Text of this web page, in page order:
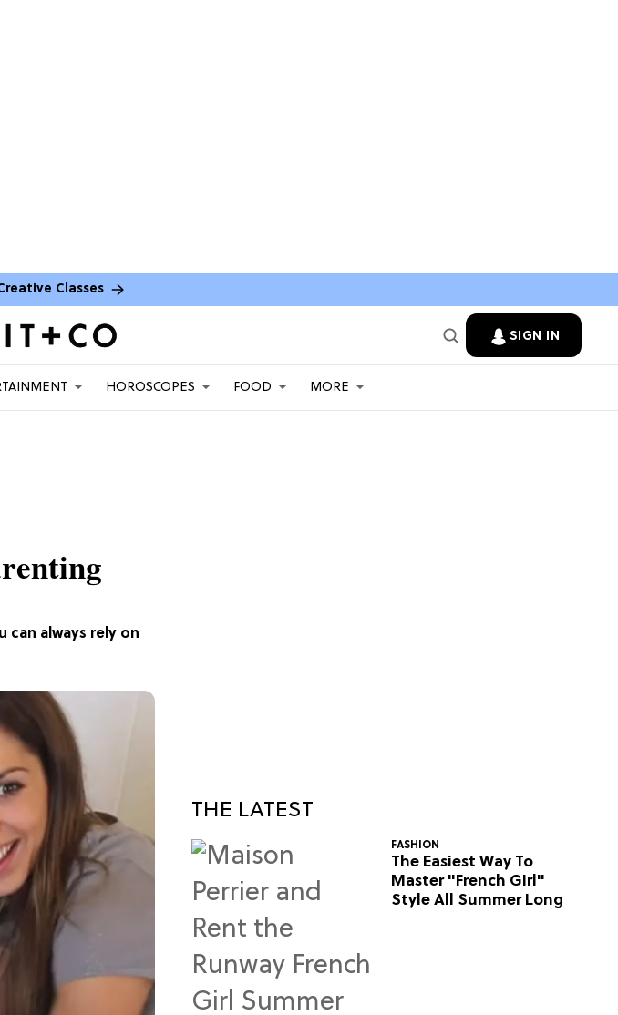
Classes
SIGN IN
HOROSCOPES FOOD MORE
always rely on
THE LATEST
FASHION
The Easiest Way To
Master "French Girl"
Style All Summer Long